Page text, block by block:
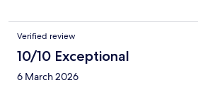
Verified review
10/10 Exceptional
6 March 2026